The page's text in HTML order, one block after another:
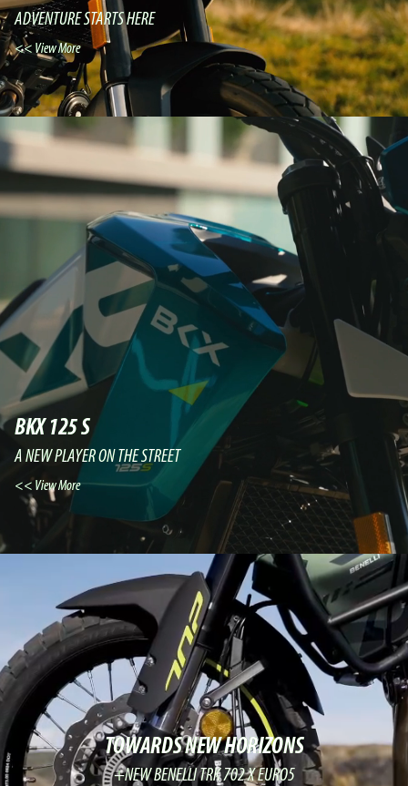
ADVENTURE STARTS HERE
View More >>
BKX 125 S
A NEW PLAYER ON THE STREET
View More >>
TOWARDS NEW HORIZONS
NEW BENELLI TRK 702 X EURO5+